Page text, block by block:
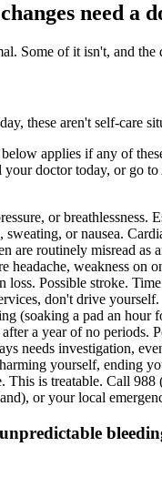
need a
Some of it isn't, and the
these aren't self-care
applies if any of
your doctor today, or go
or breathlessness.
sweating, or nausea.
are routinely misread as
headache, weakness on
loss. Possible stroke.
don't drive yourself.
(soaking a pad an hour
a year of no periods.
needs investigation,
yourself, ending
. This is treatable. Call 988
or your local